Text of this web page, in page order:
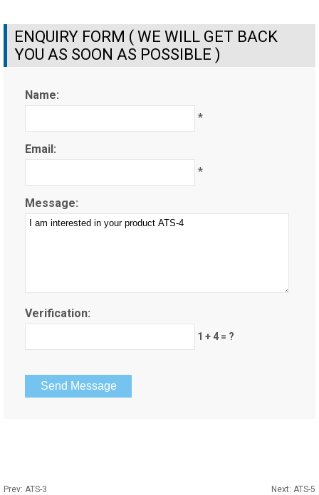
ENQUIRY FORM ( WE WILL GET BACK
YOU AS SOON AS POSSIBLE )
Name:
*
Email:
*
Message:
Verification:
1 + 4 = ?
Prev: ATS-3 Next: ATS-5